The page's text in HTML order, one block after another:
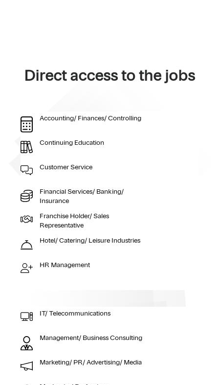
Direct access to the jobs
Accounting/ Finances/ Controlling
Continuing Education
Customer Service
Financial Services/ Banking/
Insurance
Franchise Holder/ Sales
Representative
Hotel/ Catering/ Leisure Industries
HR Management
IT/ Telecommunications
Management/ Business Consulting
Marketing/ PR/ Advertising/ Media